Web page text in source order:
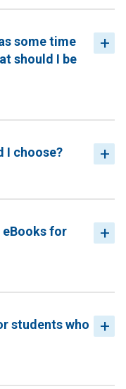
some time
should I be
I choose?
eBooks for
students who